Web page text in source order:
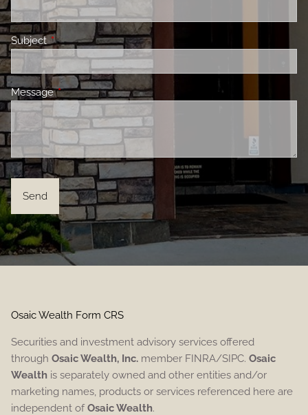
Subject This field is required.
MessageThis field is required.
Osaic Wealth Form CRS
Securities and investment advisory services offered
throughOsaic Wealth, Inc. member FINRA/SIPC.Osaic
Wealth is separately owned and other entities and/or
marketing names, products or services referenced here are
independent ofOsaic Wealth.